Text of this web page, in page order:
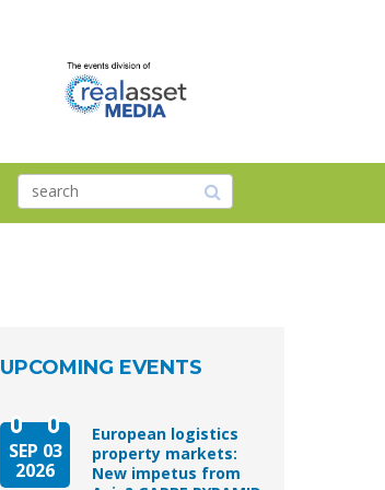
UPCOMING EVENTS
SEP 03
2026
European logistics
property markets:
New impetus from